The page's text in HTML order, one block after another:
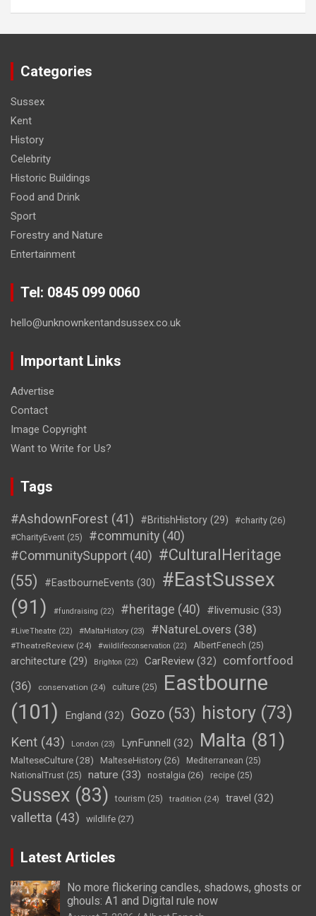
Categories
Sussex
Kent
History
Celebrity
Historic Buildings
Food and Drink
Sport
Forestry and Nature
Entertainment
Tel: 0845 099 0060
hello@unknownkentandsussex.co.uk
Important Links
Advertise
Contact
Image Copyright
Want to Write for Us?
Tags
#AshdownForest (41) #BritishHistory (29) #charity (26)
#CharityEvent (25) #community (40)
#CommunitySupport (40) #CulturalHeritage
(55)
#EastbourneEvents (30)
#EastSussex
(91)
#fundraising (22) #heritage (40) #livemusic (33)
#LiveTheatre (22) #MaltaHistory (23) #NatureLovers (38)
#TheatreReview (24) #wildlifeconservation (22) AlbertFenech (25)
architecture (29) Brighton (22) CarReview (32)
comfortfood
(36)
conservation (24) culture (25)
Eastbourne
(101)
England (32) Gozo (53) history (73)
Kent (43) London (23) LynFunnell (32) Malta (81)
MalteseCulture(28) MalteseHistory (26) Mediterranean (25)
NationalTrust (25) nature (33) nostalgia (26) recipe (25)
Sussex (83) tourism (25) tradition (24) travel (32)
valletta (43) wildlife (27)
Latest Articles
No more flickering candles, shadows, ghosts or
ghouls: A1 and Digital rule now